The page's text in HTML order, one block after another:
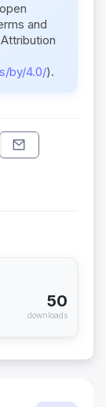
and
by/4.0/).
50
downloads